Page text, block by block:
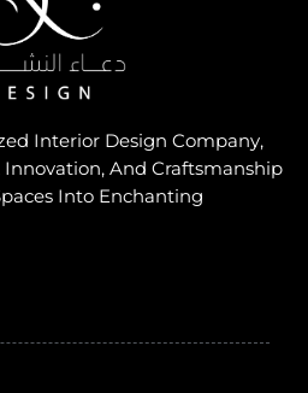
Interior Design Company,
And Craftsmanship
Into Enchanting